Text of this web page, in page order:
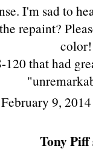
I'm sad to
repaint?
color!
120 that had
February 9,
Tony Piff